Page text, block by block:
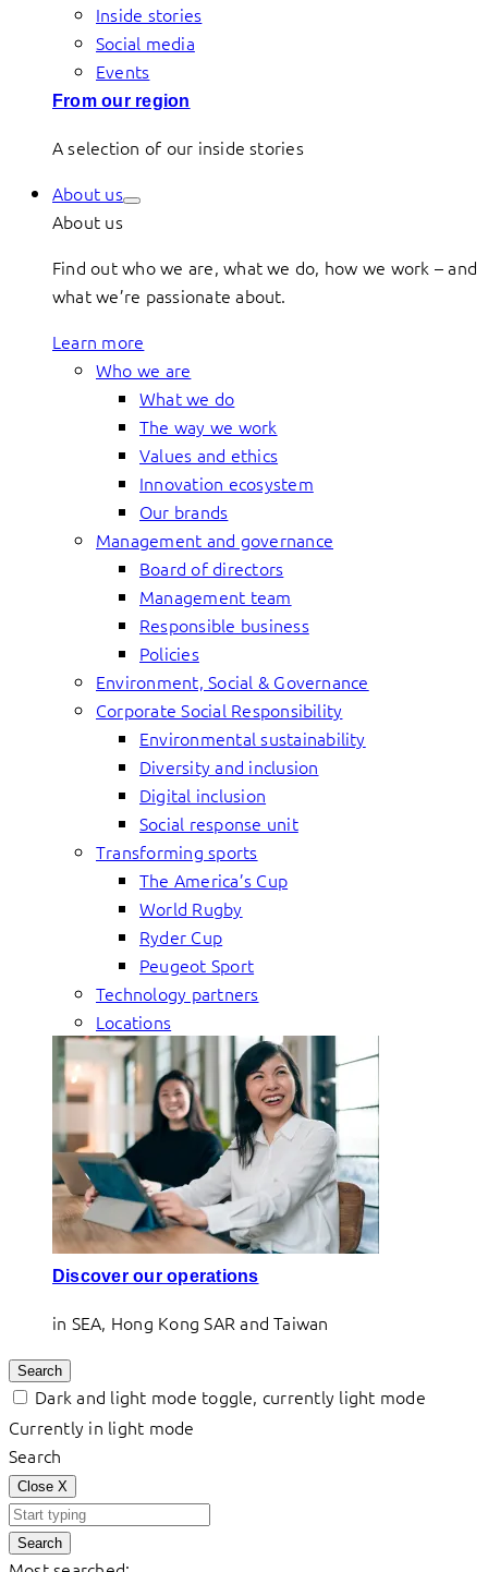
Inside stories
Social media
Events
From our region
A selection of our inside stories
About us
About us
Find out who we are, what we do, how we work – and
what we’re passionate about.
Learn more
Who we are
What we do
The way we work
Values and ethics
Innovation ecosystem
Our brands
Management and governance
Board of directors
Management team
Responsible business
Policies
Environment, Social & Governance
Corporate Social Responsibility
Environmental sustainability
Diversity and inclusion
Digital inclusion
Social response unit
Transforming sports
The America’s Cup
World Rugby
Ryder Cup
Peugeot Sport
Technology partners
Locations
Discover our operations
in SEA, Hong Kong SAR and Taiwan
Search
Dark and light mode toggle, currently light mode
Currently in light mode
Search
Close X
Search